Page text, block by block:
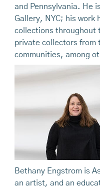
and Pennsylvania. He
Gallery, NYC; his work
collections throughout
private collectors from
communities, among
Bethany Engstrom is
an artist, and an